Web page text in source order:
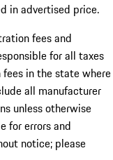
in advertised price.
fees and
for all taxes
in the state where
all manufacturer
unless otherwise
for errors and
notice; please